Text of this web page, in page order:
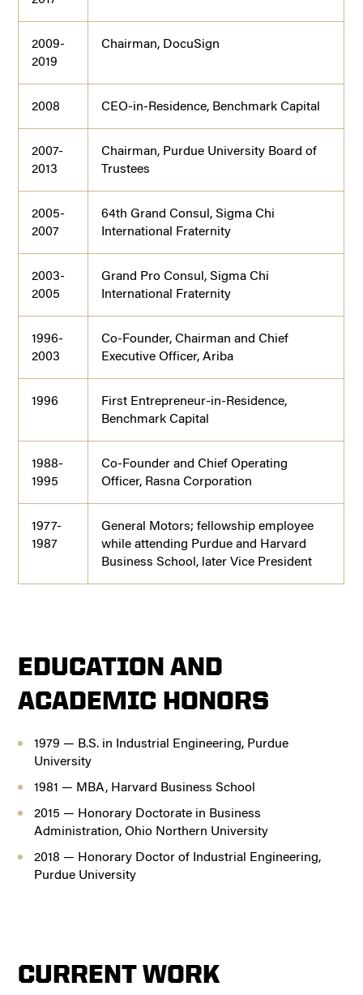
2009-
2019
Chairman, DocuSign
2008 CEO-in-Residence, Benchmark Capital
2007-
2013
Chairman, Purdue University Board of
Trustees
2005-
2007
64th Grand Consul, Sigma Chi
International Fraternity
2003-
2005
Grand Pro Consul, Sigma Chi
International Fraternity
1996-
2003
Co-Founder, Chairman and Chief
Executive Officer, Ariba
1996
First Entrepreneur-in-Residence,
Benchmark Capital
1988-
1995
Co-Founder and Chief Operating
Officer, Rasna Corporation
1977-
1987
General Motors; fellowship employee
while attending Purdue and Harvard
Business School, later Vice President
EDUCATION AND
ACADEMIC HONORS
1979 — B.S. in Industrial Engineering, Purdue
University
1981 — MBA, Harvard Business School
2015 — Honorary Doctorate in Business
Administration, Ohio Northern University
2018 — Honorary Doctor of Industrial Engineering,
Purdue University
CURRENT WORK